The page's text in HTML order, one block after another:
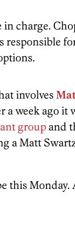
in charge.
responsible
involves
a week ago it
group and
a Matt
this Monday.